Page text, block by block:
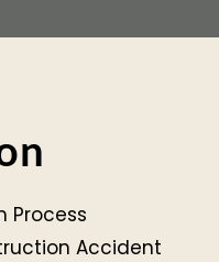
Process
Accident